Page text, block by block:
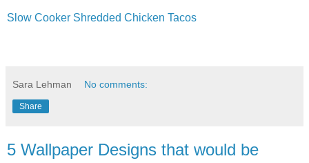
Slow Cooker Shredded Chicken Tacos
Sara Lehman No comments:
Share
5 Wallpaper Designs that would be